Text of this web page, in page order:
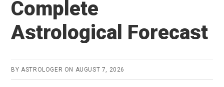
k
p
Complete
Astrological Forecast
BY ASTROLOGER ON AUGUST 7, 2026